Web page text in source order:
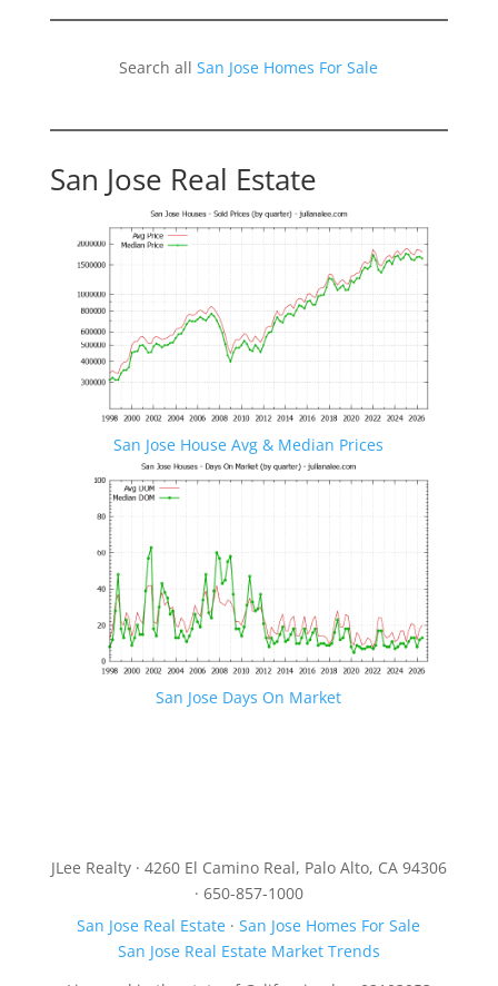
Search allSan Jose Homes For Sale
San Jose Real Estate
San Jose House Avg & Median Prices
San Jose Days On Market
JLee Realty · 4260 El Camino Real, Palo Alto, CA 94306
· 650-857-1000
San Jose Real Estate ·San Jose Homes For Sale
San Jose Real Estate Market Trends